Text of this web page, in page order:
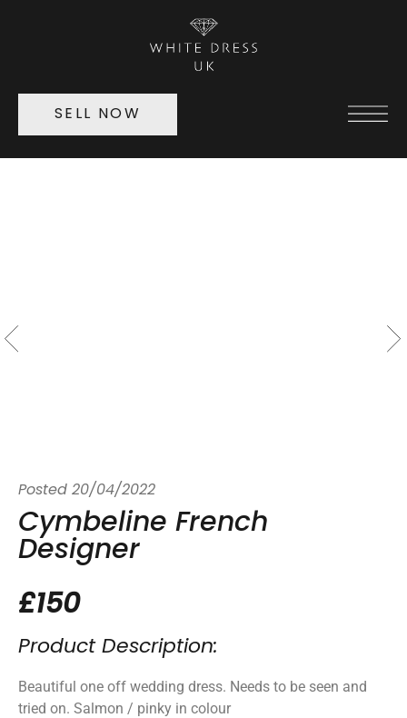
SELL NOW
Posted 20/04/2022
Cymbeline French
Designer
£150
Product Description:
Beautiful one off wedding dress. Needs to be seen and
tried on. Salmon / pinky in colour